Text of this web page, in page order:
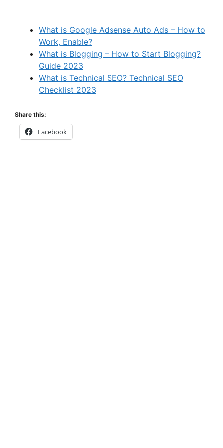
What is Google Adsense Auto Ads – How to
Work, Enable?
What is Blogging – How to Start Blogging?
Guide 2023
What is Technical SEO? Technical SEO
Checklist 2023
Share this:
Facebook